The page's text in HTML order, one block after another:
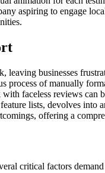
aspiring to engage
businesses
process of manually
faceless reviews can
lists, devolves into
offering a
critical factors